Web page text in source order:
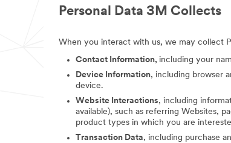
Personal Data 3M Collects
When you interact with us, we may collect
Contact Information, including your
Device Information, including browser
device.
Website Interactions, including
available), such as referring Websites,
product types in which you are
Transaction Data, including purchase